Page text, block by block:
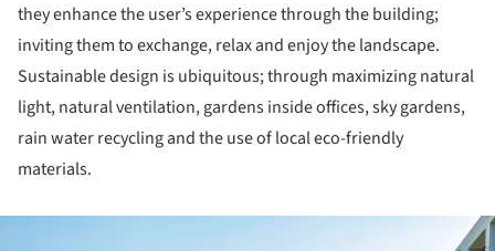
they enhance the user’s experience through the building;
inviting them to exchange, relax and enjoy the landscape.
Sustainable design is ubiquitous; through maximizing natural
light, natural ventilation, gardens inside offices, sky gardens,
rain water recycling and the use of local eco-friendly
materials.